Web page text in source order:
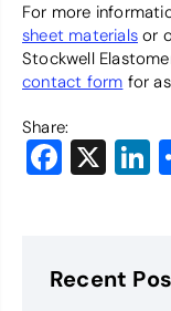
For more
sheet materials or
Stockwell
contact form for
Share:
X
Recent